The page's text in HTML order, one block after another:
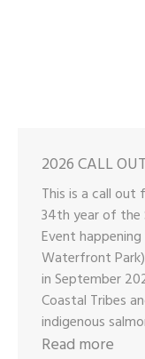
2026 CALL
This is a call
34th year of the
Event
Waterfront
in September
Coastal Tribes
indigenous
Read more